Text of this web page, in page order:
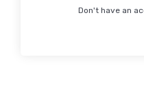
Don't have an